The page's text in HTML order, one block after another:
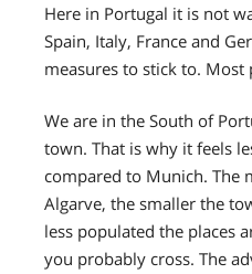
Here in Portugal it is not
Spain, Italy, France and
measures to stick to. Most
We are in the South of
town. That is why it feels
compared to Munich. The
Algarve, the smaller the
less populated the places
you probably cross. The